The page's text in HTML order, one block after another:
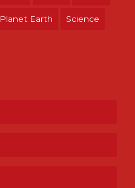
Planet Earth Science